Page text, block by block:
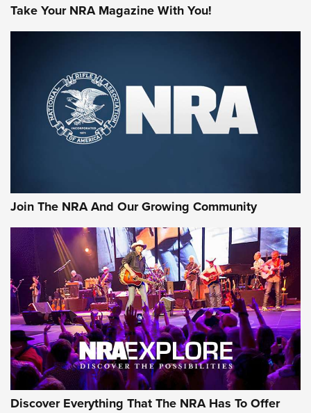
First Look: Gunsmoke Arsenal Tactical
Cigar Protection | An Official Journal Of
The NRA
Official Journal Of The NRA
Of The NRA
The Story of ‘Stickers’ | An Official Journal Of The NRA
JOIN THE HUNT JOIN THE HUNT
AMMO
Take Your NRA Magazine With You!
Join The NRA And Our Growing Community
Discover Everything That The NRA Has To Offer